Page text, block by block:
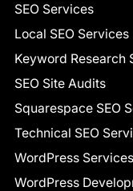
SEO Services
Local SEO Services
Keyword Research
SEO Site Audits
Squarespace SEO
Technical SEO
WordPress Services
WordPress